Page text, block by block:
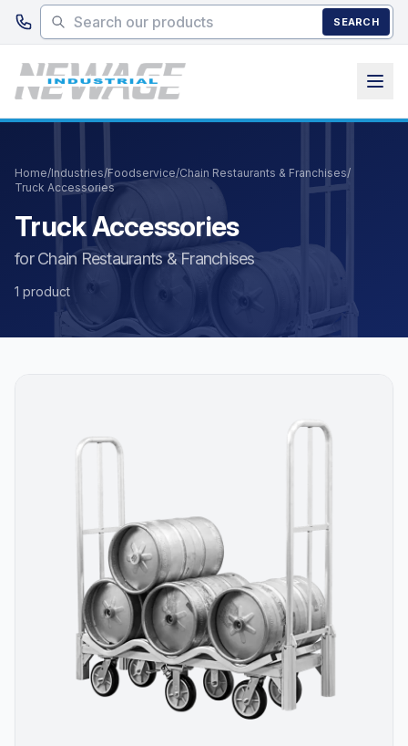
Skip to main content
SEARCH
Home/Industries/Foodservice/Chain Restaurants & Franchises/
Truck Accessories
Truck Accessories
for Chain Restaurants & Franchises
1 product